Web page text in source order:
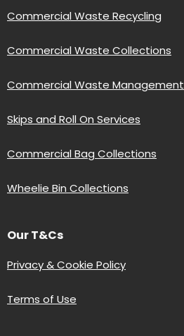
Commercial Waste Recycling
Commercial Waste Collections
Commercial Waste Management
Skips and Roll On Services
Commercial Bag Collections
Wheelie Bin Collections
Our T&Cs
Privacy & Cookie Policy
Terms of Use